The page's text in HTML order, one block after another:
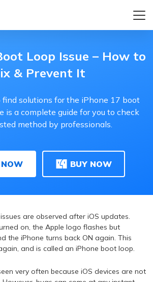
Loop Issue – How to
& Prevent It
find solutions for the iPhone 17 boot
is a complete guide for you to check
method by professionals.
BUY NOW
are observed after iOS updates.
on, the Apple logo flashes but
the iPhone turns back ON again. This
and is called an iPhone boot loop.
very often because iOS devices are not